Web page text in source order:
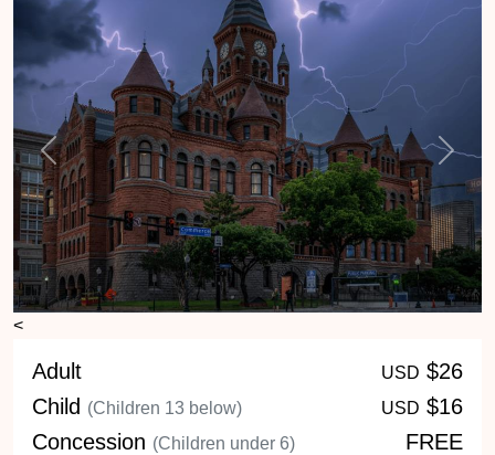
<
Previous Next
Adult USD $26
Child (Children 13 below) USD $16
Concession (Children under 6) FREE